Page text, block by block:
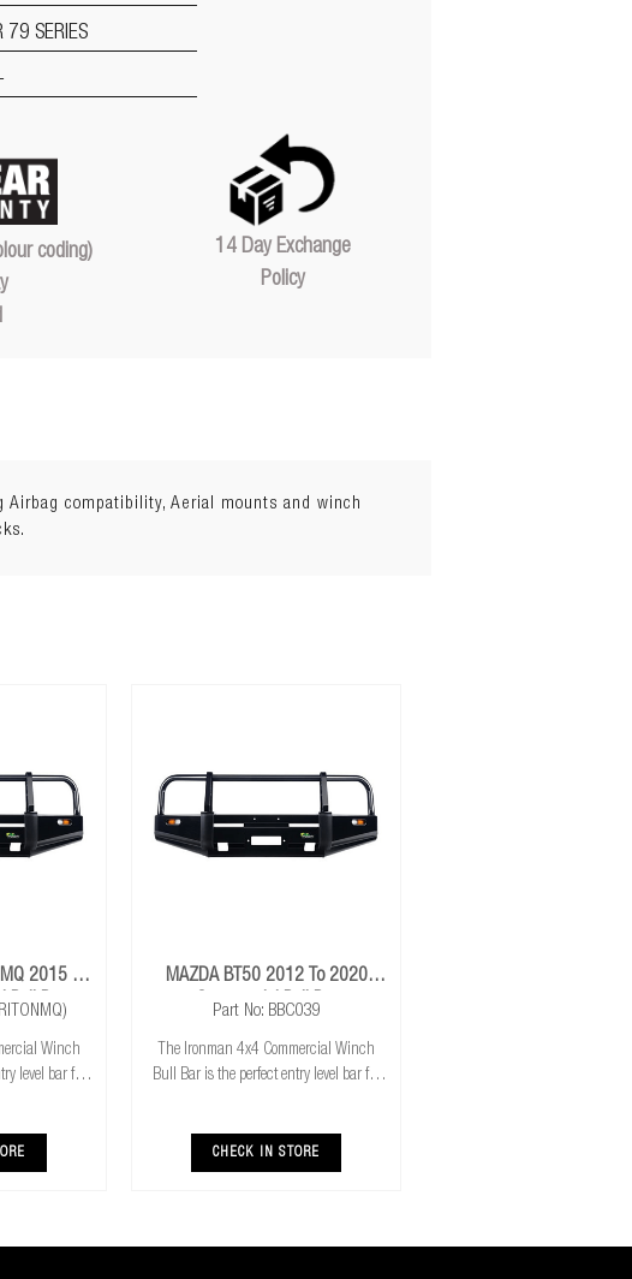
79 SERIES
coding)
14 Day Exchange
Policy
compatibility, Aerial mounts and winch
To
Bull Bar
Winch
level bar for
you need to
MAZDA BT50 2012 To 2020
Commercial Bull Bar
Part No: BBC039
The Ironman 4x4 Commercial Winch
Bull Bar is the perfect entry level bar for
and mount, it has everything you need to
get
CHECK IN STORE